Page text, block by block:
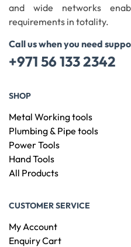
and wide networks
requirements in totality.
Call us when you need
+971 56 133 2342
SHOP
Metal Working tools
Plumbing & Pipe tools
Power Tools
Hand Tools
All Products
CUSTOMER SERVICE
My Account
Enquiry Cart